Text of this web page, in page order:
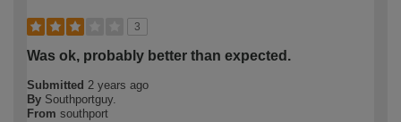
3
Was ok, probably better than expected.
Submitted 2 years ago
By Southportguy.
From southport